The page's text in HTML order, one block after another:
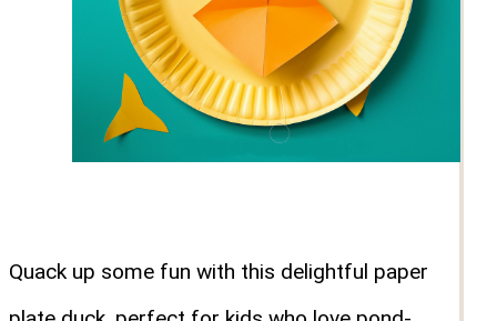
Quack up some fun with this delightful paper